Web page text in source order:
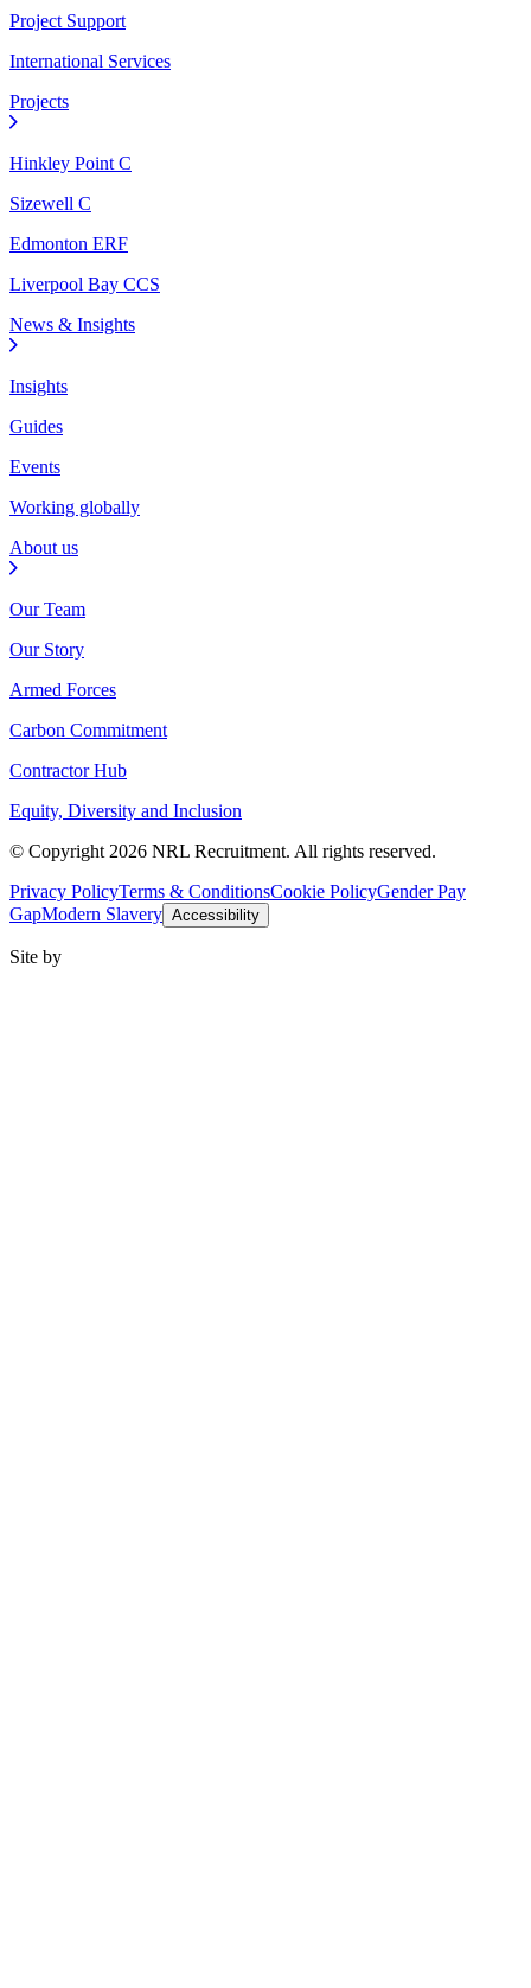
Project Support
International Services
Projects
Hinkley Point C
Sizewell C
Edmonton ERF
Liverpool Bay CCS
News & Insights
Insights
Guides
Events
Working globally
About us
Our Team
Our Story
Armed Forces
Carbon Commitment
Contractor Hub
Equity, Diversity and Inclusion
© Copyright 2026 NRL Recruitment. All rights reserved.
Privacy PolicyTerms & ConditionsCookie PolicyGender Pay
GapModern Slavery Accessibility
Site by